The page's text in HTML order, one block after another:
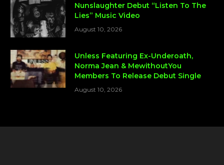
Nunslaughter Debut “Listen To The
Lies” Music Video
August 10, 2026
Unless Featuring Ex-Underoath,
Norma Jean & MewithoutYou
Members To Release Debut Single
August 10, 2026